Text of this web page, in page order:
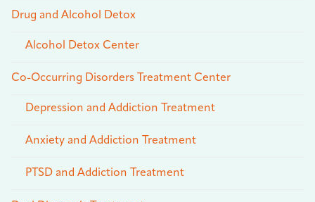
Drug and Alcohol Detox
Alcohol Detox Center
Co-Occurring Disorders Treatment Center
Depression and Addiction Treatment
Anxiety and Addiction Treatment
PTSD and Addiction Treatment